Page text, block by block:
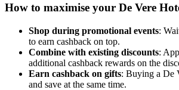
How to maximise your De Vere
Shop during promotional events:
to earn cashback on top.
Combine with existing discounts:
additional cashback rewards on the
Earn cashback on gifts: Buying a De
and save at the same time.